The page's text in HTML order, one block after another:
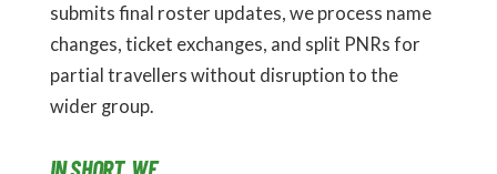
submits final roster updates, we process name
changes, ticket exchanges, and split PNRs for
partial travellers without disruption to the
wider group.
IN SHORT, WE…